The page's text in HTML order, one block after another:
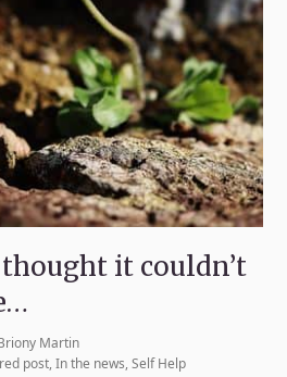
it couldn’t
Martin
post,In the news,Self Help